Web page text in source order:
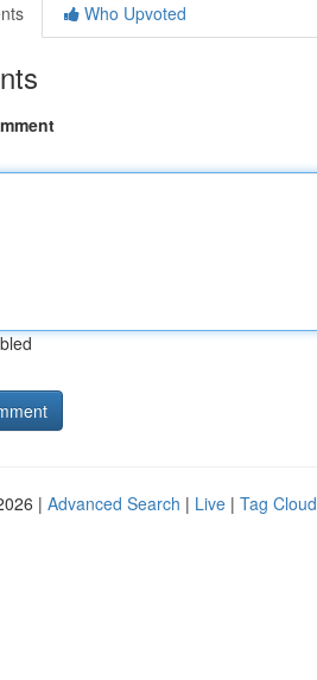
Who Upvoted
| Advanced Search | Live | Tag Cloud